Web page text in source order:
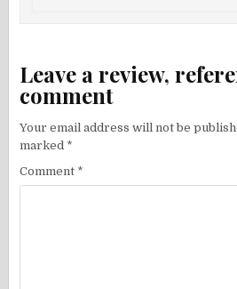
Leave a review,
comment
Your email address will not be
marked *
Comment *